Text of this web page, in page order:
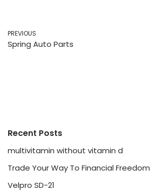
PREVIOUS
Spring Auto Parts
Recent Posts
multivitamin without vitamin d
Trade Your Way To Financial Freedom
Velpro SD-21